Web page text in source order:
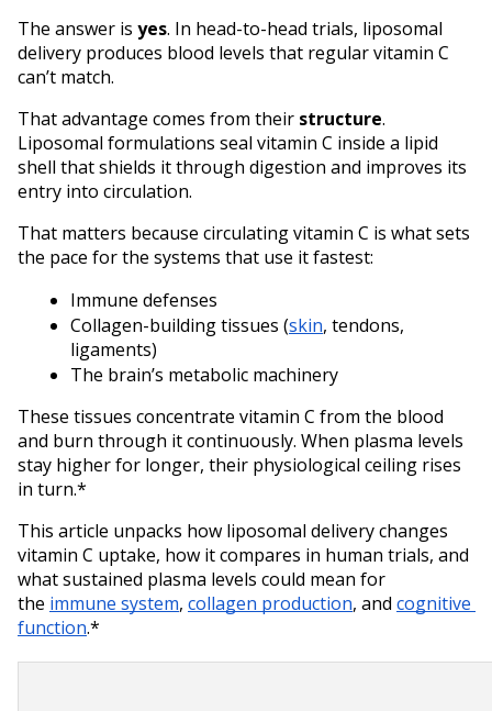
The answer is yes. In head-to-head trials, liposomal
delivery produces blood levels that regular vitamin C
can’t match.
That advantage comes from their structure.
Liposomal formulations seal vitamin C inside a lipid
shell that shields it through digestion and improves its
entry into circulation.
That matters because circulating vitamin C is what sets
the pace for the systems that use it fastest:
Immune defenses
Collagen-building tissues (skin, tendons,
ligaments)
The brain’s metabolic machinery
These tissues concentrate vitamin C from the blood
and burn through it continuously. When plasma levels
stay higher for longer, their physiological ceiling rises
in turn.*
This article unpacks how liposomal delivery changes
vitamin C uptake, how it compares in human trials, and
what sustained plasma levels could mean for
the immune system, collagen production, and cognitive
function.*